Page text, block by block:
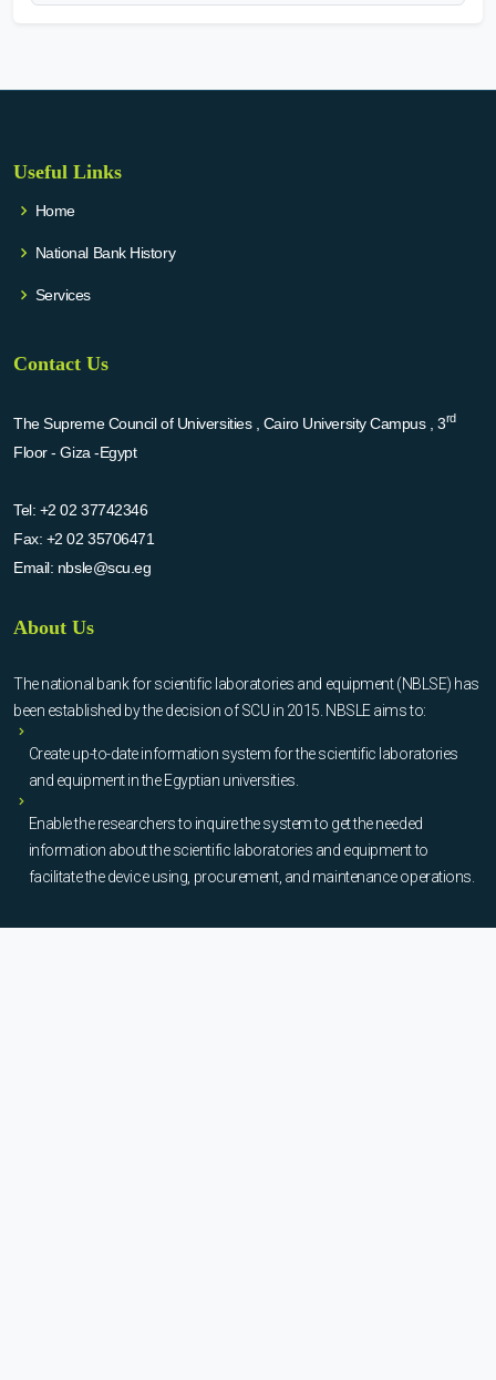
Useful Links
Home
National Bank History
Services
Contact Us
The Supreme Council of Universities , Cairo University Campus , 3rd
Floor - Giza -Egypt
Tel: +2 02 37742346
Fax: +2 02 35706471
Email: nbsle@scu.eg
About Us
The national bank for scientific laboratories and equipment (NBLSE) has
been established by the decision of SCU in 2015. NBSLE aims to:
Create up-to-date information system for the scientific laboratories
and equipment in the Egyptian universities.
Enable the researchers to inquire the system to get the needed
information about the scientific laboratories and equipment to
facilitate the device using, procurement, and maintenance operations.